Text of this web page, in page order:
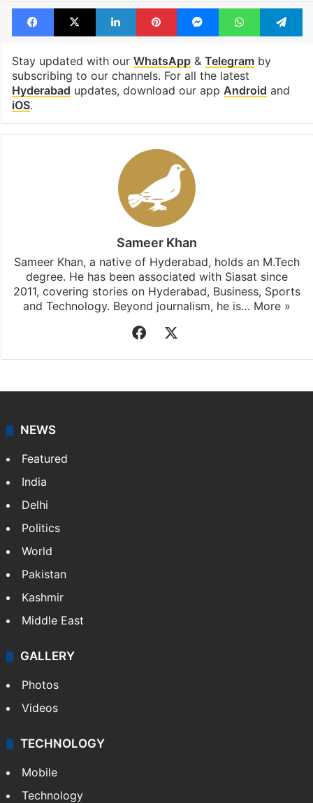
Facebook
X LinkedInPinterestMessengerWhatsApp
Stay updated with our WhatsApp& Telegramby
subscribing to our channels. For all the latest
Hyderabad updates, download our app Android and
iOS.
Sameer Khan
Sameer Khan, a native of Hyderabad, holds an M.Tech
degree. He has been associated with Siasat since
2011, covering stories on Hyderabad, Business, Sports
and Technology. Beyond journalism, he is… More »
Facebook
NEWS
Featured
India
Delhi
Politics
World
Pakistan
Kashmir
Middle East
GALLERY
Photos
Videos
TECHNOLOGY
Mobile
Technology